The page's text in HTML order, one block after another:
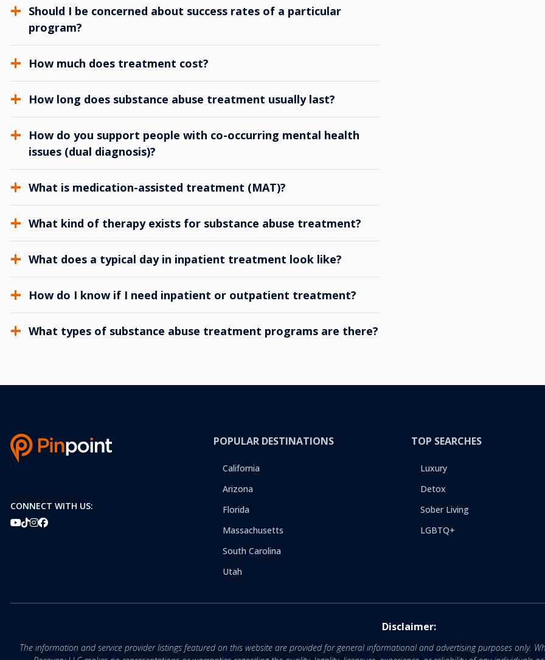
Should I be concerned about success rates of a particular
program?
How much does treatment cost?
How long does substance abuse treatment usually last?
How do you support people with co-occurring mental health
issues (dual diagnosis)?
What is medication-assisted treatment (MAT)?
What kind of therapy exists for substance abuse treatment?
What does a typical day in inpatient treatment look like?
How do I know if I need inpatient or outpatient treatment?
What types of substance abuse treatment programs are there?
CONNECT WITH US:
POPULAR DESTINATIONS
California
Arizona
Florida
Massachusetts
South Carolina
Utah
TOP SEARCHES
Luxury
Detox
Sober Living
LGBTQ+
Disclaimer:
The information and service provider listings featured on this website are provided for general informational and advertising purposes only.